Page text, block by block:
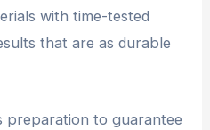
with time-tested
that are as durable
preparation to guarantee